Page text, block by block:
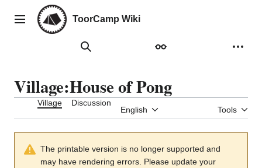
contentMain menu ToorCamp Wiki
Search Appearance
Village:House of Pong
Village Discussion
English Tools
The printable version is no longer supported and
may have rendering errors. Please update your